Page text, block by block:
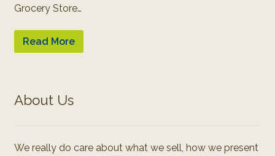
Grocery Store…
Read More
About Us
We really do care about what we sell, how we present